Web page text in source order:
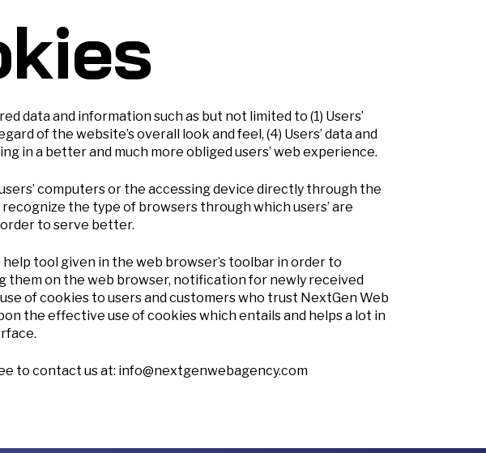
data and information such as but not limited to (1) Users’
of the website’s overall look and feel, (4) Users’ data and
in a better and much more obliged users’ web experience.
computers or the accessing device directly through the
the type of browsers through which users’ are
to serve better.
tool given in the web browser’s toolbar in order to
them on the web browser, notification for newly received
of cookies to users and customers who trust NextGen Web
the effective use of cookies which entails and helps a lot in
to contact us at: info@nextgenwebagency.com